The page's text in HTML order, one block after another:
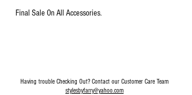
Final Sale On All Accessories.
Having trouble Checking Out? Contact our Customer Care Team
stylesbyfarry@yahoo.com